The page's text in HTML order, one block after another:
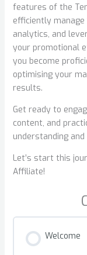
features of the
efficiently
analytics, and
your promotional
you become
optimising your
results.
Get ready to
content, and
understanding and
Let’s start this
Affiliate!
Welcome